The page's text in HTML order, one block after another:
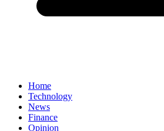
Home
Technology
News
Finance
Opinion